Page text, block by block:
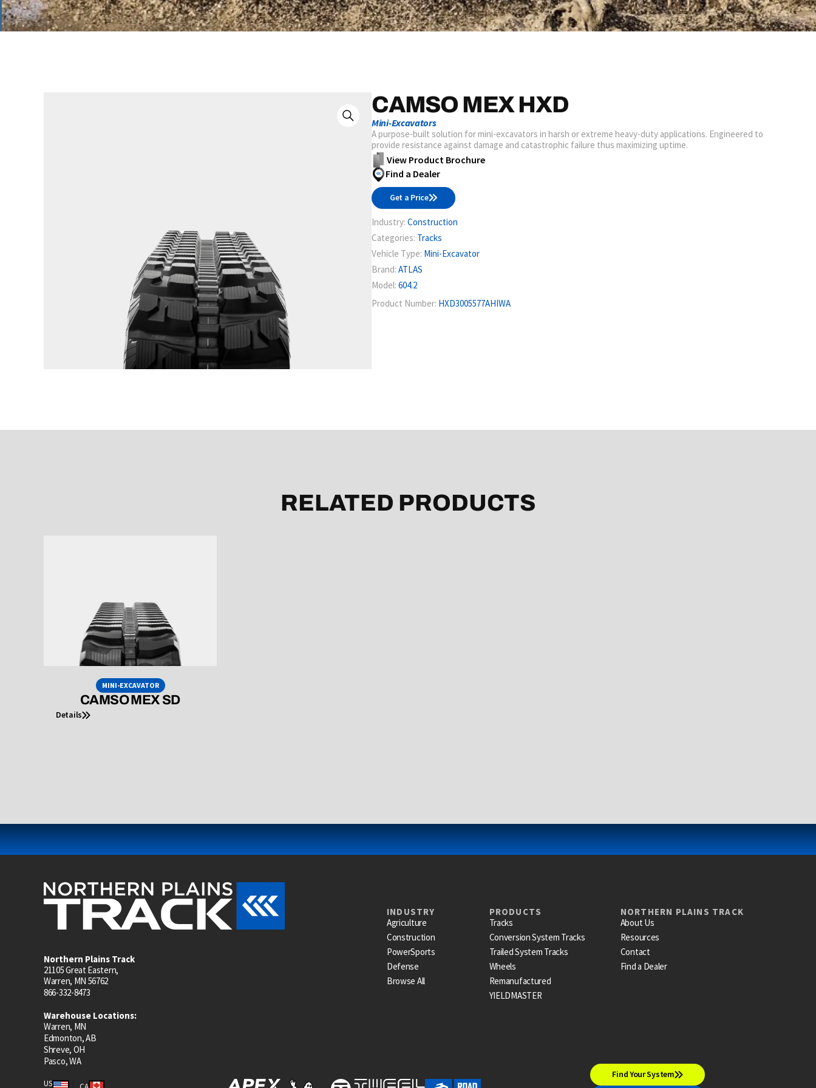
CAMSO MEX HXD
Mini-Excavators
A purpose-built solution for mini-excavators in harsh or extreme heavy-duty applications. Engineered to
provide resistance against damage and catastrophic failure thus maximizing uptime.
View Product Brochure
Find a Dealer
Get a Price
Industry: Construction
Categories: Tracks
Vehicle Type: Mini-Excavator
Brand: ATLAS
Model: 604.2
Product Number: HXD3005577AHIWA
RELATED PRODUCTS
MINI-EXCAVATOR
CAMSO MEX SD
Details
Northern Plains Track
21105 Great Eastern,
Warren, MN 56762
866-332-8473
Warehouse Locations:
Warren, MN
Edmonton, AB
Shreve, OH
Pasco, WA
INDUSTRY
Agriculture
Construction
PowerSports
Defense
Browse All
PRODUCTS
Tracks
Conversion System Tracks
Trailed System Tracks
Wheels
Remanufactured
YIELDMASTER
NORTHERN PLAINS TRACK
About Us
Resources
Contact
Find a Dealer
US
Find Your System